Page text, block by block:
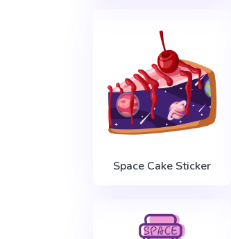
Space Cake Sticker